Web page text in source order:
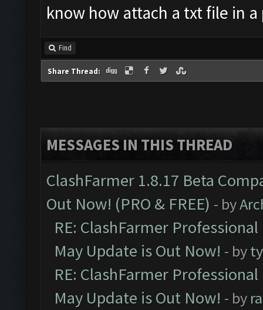
know how attach a txt file in a
Find
Share Thread:
MESSAGES IN THIS THREAD
ClashFarmer 1.8.17 Beta
Out Now! (PRO & FREE) - by
RE: ClashFarmer
May Update is Out Now! - by
RE: ClashFarmer
May Update is Out Now! - by